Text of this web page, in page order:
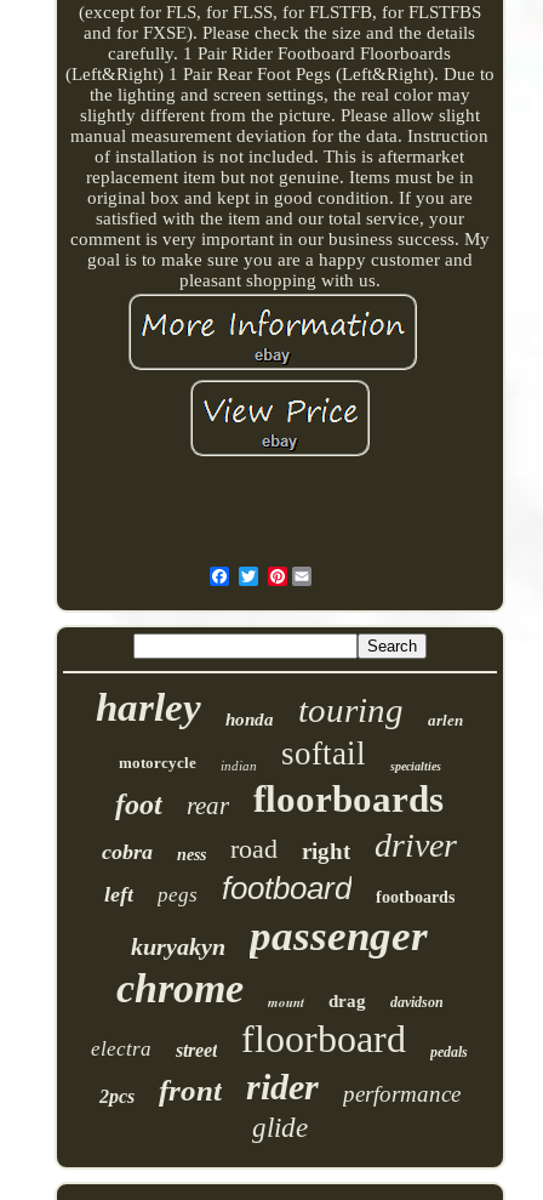
(except for FLS, for FLSS, for FLSTFB, for FLSTFBS
and for FXSE). Please check the size and the details
carefully. 1 Pair Rider Footboard Floorboards
(Left&Right) 1 Pair Rear Foot Pegs (Left&Right). Due to
the lighting and screen settings, the real color may
slightly different from the picture. Please allow slight
manual measurement deviation for the data. Instruction
of installation is not included. This is aftermarket
replacement item but not genuine. Items must be in
original box and kept in good condition. If you are
satisfied with the item and our total service, your
comment is very important in our business success. My
goal is to make sure you are a happy customer and
pleasant shopping with us.
Pinterest
harley honda touring arlen
motorcycle indian softail specialties
foot rear floorboards
cobra ness road right driver
left pegs footboard footboards
kuryakyn passenger
chrome mount drag davidson
electra street floorboard pedals
2pcs front rider performance
glide